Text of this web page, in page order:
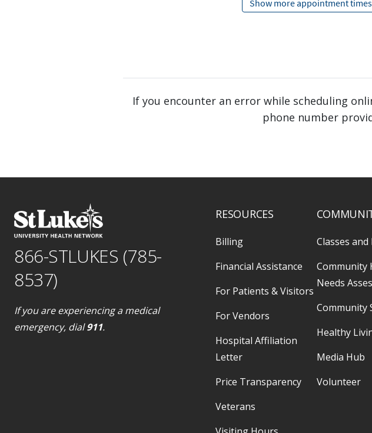
If you encounter an error while scheduling
phone number
866-STLUKES (785-
8537)
If you are experiencing a medical
emergency, dial911.
RESOURCES
Billing
Financial Assistance
For Patients & Visitors
For Vendors
Hospital Affiliation
Letter
Price Transparency
Veterans
Classes and
Community
Needs
Community
Healthy
Media Hub
Volunteer